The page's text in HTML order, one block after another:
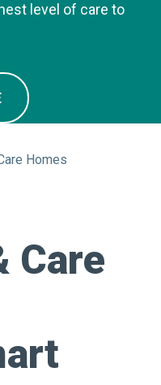
level of care to
Homes
Care